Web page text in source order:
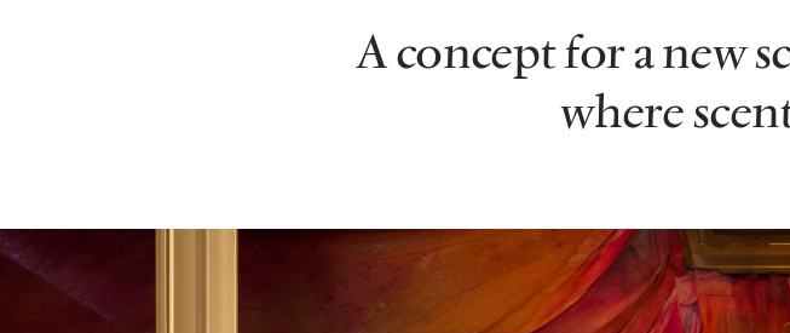
A concept for a new
where